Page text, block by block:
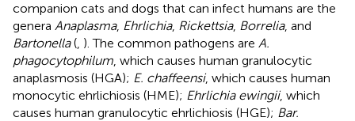
companion cats and dogs that can infect humans are the
genera Anaplasma, Ehrlichia, Rickettsia, Borrelia, and
Bartonella( ). The common pathogens are A.
phagocytophilum , which causes human granulocytic
anaplasmosis (HGA); E. chaffeensi, which causes human
monocytic ehrlichiosis (HME); Ehrlichia ewingii, which
causes human granulocytic ehrlichiosis (HGE); Bar.